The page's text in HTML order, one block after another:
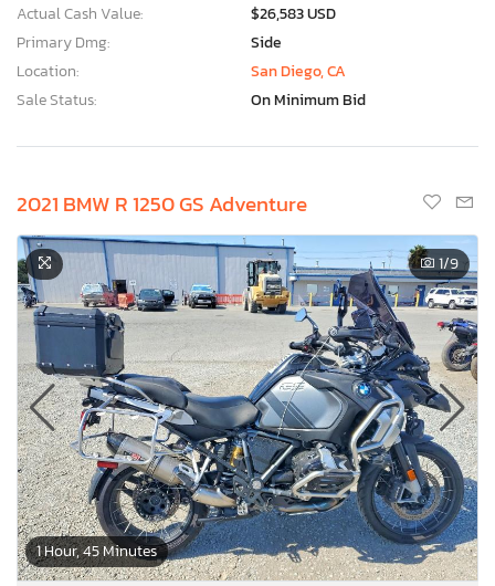
Actual Cash Value:
$26,583 USD
Primary Dmg:
Side
Location:
San Diego, CA
Sale Status:
On Minimum Bid
2021 BMW R 1250 GS Adventure
1 Hour, 45 Minutes
1/9